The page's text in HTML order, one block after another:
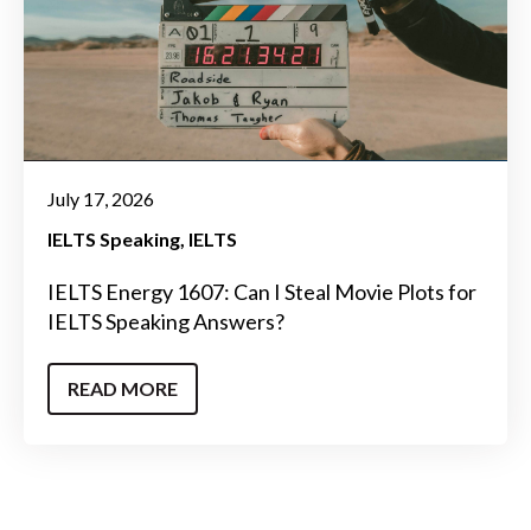
July 17, 2026
IELTS Speaking IELTS
IELTS Energy 1607: Can I Steal Movie Plots for
IELTS Speaking Answers?
READ MORE